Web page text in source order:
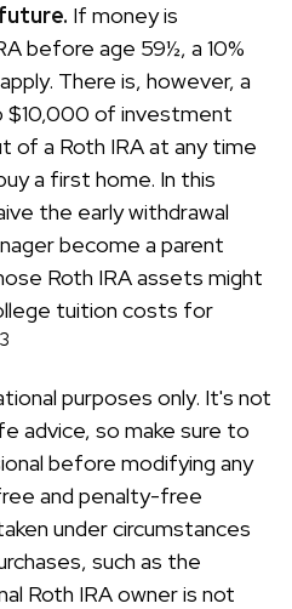
If money is
before age 59½, a 10%
There is, however, a
$10,000 of investment
of a Roth IRA at any time
a first home. In this
the early withdrawal
become a parent
Roth IRA assets might
tuition costs for
purposes only. It's not
advice, so make sure to
before modifying any
and penalty-free
under circumstances
such as the
Roth IRA owner is not